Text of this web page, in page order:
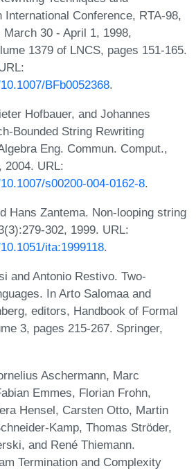
International Conference, RTA-98,
March 30 - April 1, 1998,
1379 of LNCS, pages 151-165.
BFb0052368.
Hofbauer, and Johannes
Bounded String Rewriting
Eng. Commun. Comput.,
2004. URL:
s00200-004-0162-8.
Hans Zantema. Non-looping string
302, 1999. URL:
ita:1999118.
and Antonio Restivo. Two-
In Arto Salomaa and
editors, Handbook of Formal
3, pages 215-267. Springer,
Aschermann, Marc
Emmes, Florian Frohn,
Hensel, Carsten Otto, Martin
Kamp, Thomas Ströder,
and René Thiemann.
Termination and Complexity